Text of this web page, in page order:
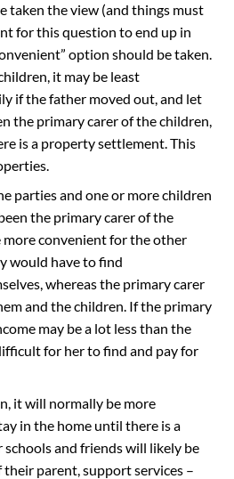
taken the view (and things must
for this question to end up in
option should be taken.
it may be least
if the father moved out, and let
the primary carer of the children,
is a property settlement. This
parties and one or more children
the primary carer of the
convenient for the other
would have to find
whereas the primary carer
and the children. If the primary
may be a lot less than the
for her to find and pay for
it will normally be more
in the home until there is a
and friends will likely be
their parent, support services –